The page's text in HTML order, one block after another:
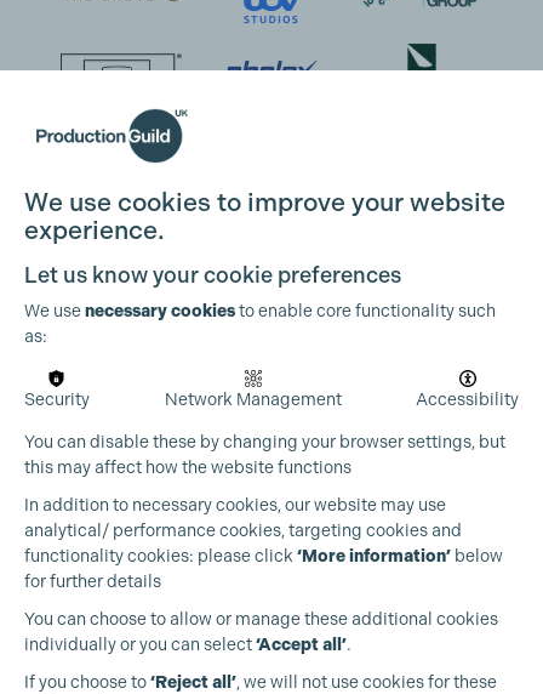
Production Guild UK
We use cookies to improve your website
experience.
Let us know your cookie preferences
We usenecessary cookiesto enable core functionality such
as:
Security Network Management Accessibility
You can disable these by changing your browser settings, but
this may affect how the website functions
In addition to necessary cookies, our website may use
analytical/ performance cookies, targeting cookies and
functionality cookies: please click ‘More information’ below
for further details
You can choose to allow or manage these additional cookies
individually or you can select‘Accept all’.
If you choose to‘Reject all’, we will not use cookies for these